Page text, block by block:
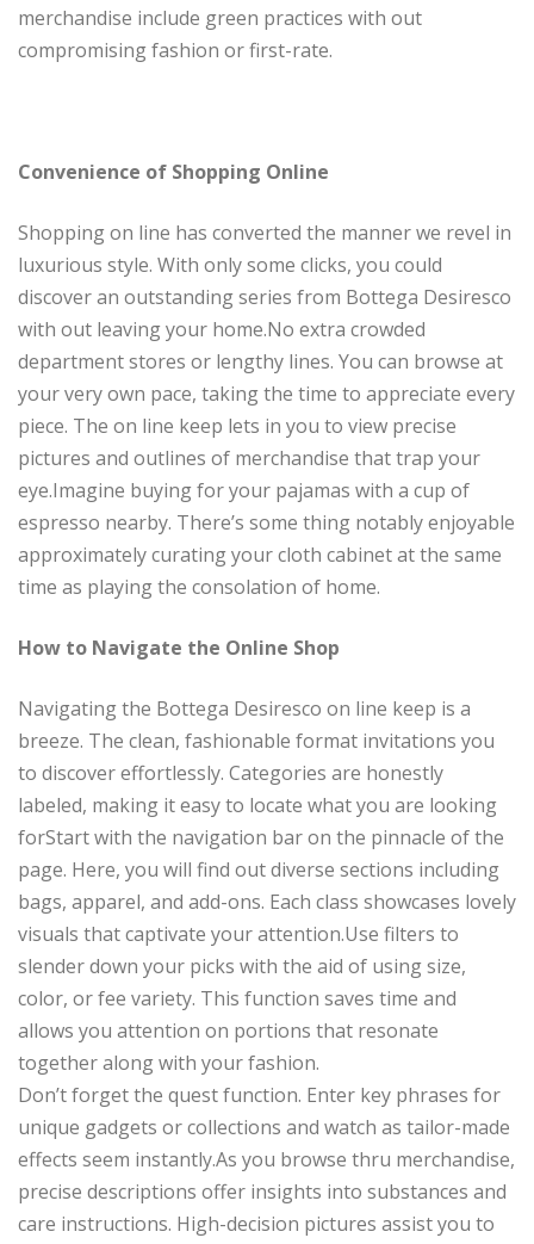
merchandise include green practices with out
compromising fashion or first-rate.
Convenience of Shopping Online
Shopping on line has converted the manner we revel in
luxurious style. With only some clicks, you could
discover an outstanding series from Bottega Desiresco
with out leaving your home.No extra crowded
department stores or lengthy lines. You can browse at
your very own pace, taking the time to appreciate every
piece. The on line keep lets in you to view precise
pictures and outlines of merchandise that trap your
eye.Imagine buying for your pajamas with a cup of
espresso nearby. There’s some thing notably enjoyable
approximately curating your cloth cabinet at the same
time as playing the consolation of home.
How to Navigate the Online Shop
Navigating the Bottega Desiresco on line keep is a
breeze. The clean, fashionable format invitations you
to discover effortlessly. Categories are honestly
labeled, making it easy to locate what you are looking
forStart with the navigation bar on the pinnacle of the
page. Here, you will find out diverse sections including
bags, apparel, and add-ons. Each class showcases lovely
visuals that captivate your attention.Use filters to
slender down your picks with the aid of using size,
color, or fee variety. This function saves time and
allows you attention on portions that resonate
together along with your fashion.
Don’t forget the quest function. Enter key phrases for
unique gadgets or collections and watch as tailor-made
effects seem instantly.As you browse thru merchandise,
precise descriptions offer insights into substances and
care instructions. High-decision pictures assist you to